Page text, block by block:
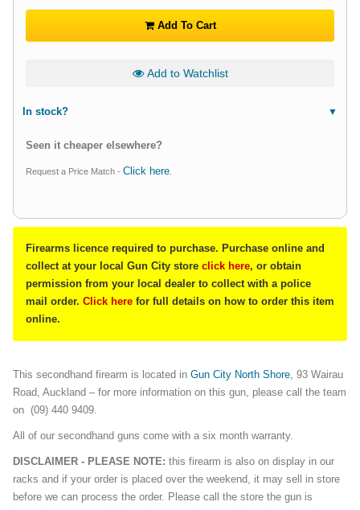
Add To Cart
Add to Watchlist
In stock?
Seen it cheaper elsewhere?
Request a Price Match - Click here
Firearms licence required to purchase. Purchase online and
collect at your local Gun City store click here, or obtain
permission from your local dealer to collect with a police
mail order. Click here for full details on how to order this item
online.
This secondhand firearm is located in Gun City North Shore, 93 Wairau
Road, Auckland – for more information on this gun, please call the team
on (09) 440 9409.
All of our secondhand guns come with a six month warranty.
DISCLAIMER - PLEASE NOTE: this firearm is also on display in our
racks and if your order is placed over the weekend, it may sell in store
before we can process the order. Please call the store the gun is